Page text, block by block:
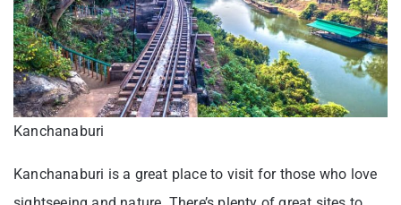
Kanchanaburi
Kanchanaburi is a great place to visit for those who love